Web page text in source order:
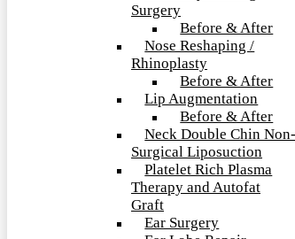
Surgery
Before & After
Nose Reshaping /
Rhinoplasty
Before & After
Lip Augmentation
Before & After
Neck Double Chin Non-
Surgical Liposuction
Platelet Rich Plasma
Therapy and Autofat
Graft
Ear Surgery